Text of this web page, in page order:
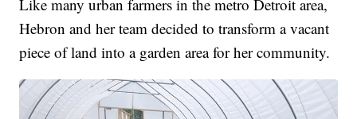
Like many urban farmers in the metro Detroit area,
Hebron and her team decided to transform a vacant
piece of land into a garden area for her community.